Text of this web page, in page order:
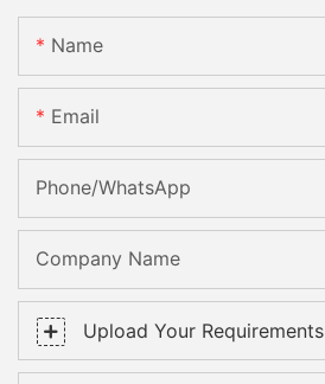
Name
Email
Phone/whatsApp
Company Name
Upload Your Requirements